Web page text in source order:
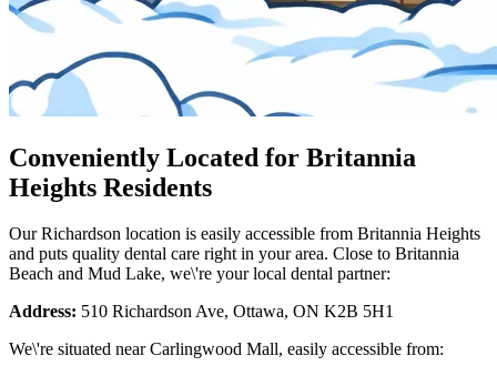
Conveniently Located for Britannia
Heights Residents
Our Richardson location is easily accessible from Britannia Heights
and puts quality dental care right in your area. Close to Britannia
Beach and Mud Lake, we\'re your local dental partner:
Address: 510 Richardson Ave, Ottawa, ON K2B 5H1
We\'re situated near Carlingwood Mall, easily accessible from: